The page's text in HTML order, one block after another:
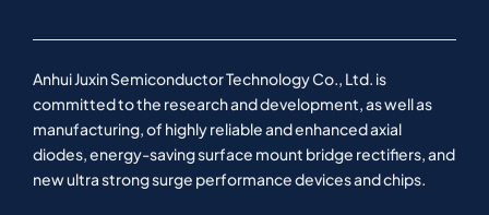
Anhui Juxin Semiconductor Technology Co., Ltd. is
committed to the research and development, as well as
manufacturing, of highly reliable and enhanced axial
diodes, energy-saving surface mount bridge rectifiers, and
new ultra strong surge performance devices and chips.